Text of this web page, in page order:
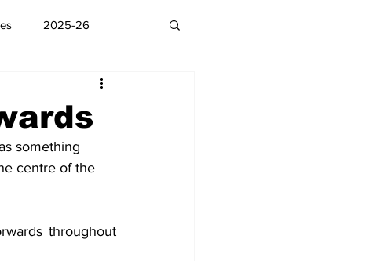
2025-26
2016-17
09 2007-08
something
centre of the
throughout